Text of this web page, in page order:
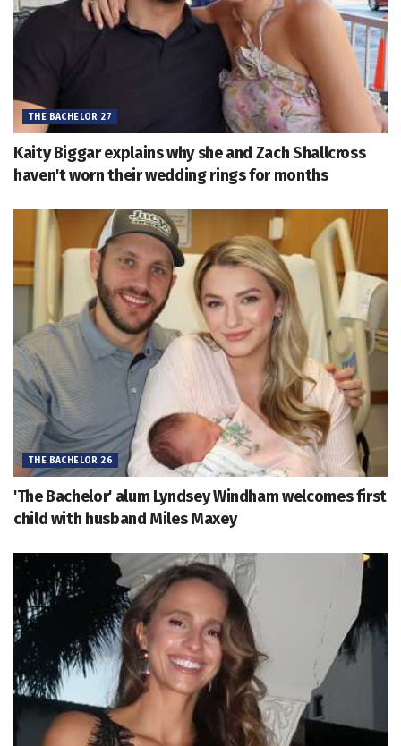
THE BACHELOR 27
Kaity Biggar explains why she and Zach Shallcross
haven't worn their wedding rings for months
THE BACHELOR 26
'The Bachelor' alum Lyndsey Windham welcomes first
child with husband Miles Maxey